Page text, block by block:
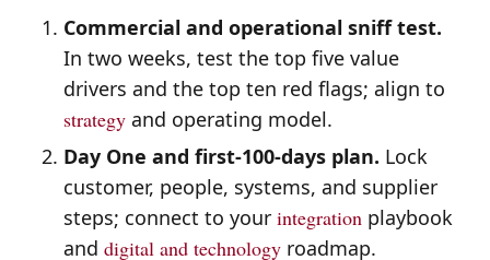
Commercial and operational sniff test.
In two weeks, test the top five value
drivers and the top ten red flags; align to
strategy and operating model.
Day One and first-100-days plan. Lock
customer, people, systems, and supplier
steps; connect to your integration playbook
and digital and technology roadmap.